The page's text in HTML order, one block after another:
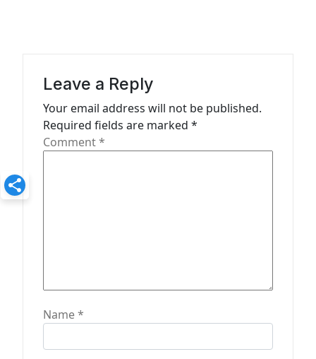
n
Leave a Reply
Your email address will not be published.
Required fields are marked *
Comment*
Name*